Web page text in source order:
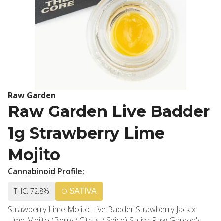
Raw Garden
Raw Garden Live Badder
1g Strawberry Lime
Mojito
Cannabinoid Profile:
THC: 72.8% SATIVA
Strawberry Lime Mojito Live Badder Strawberry Jack x